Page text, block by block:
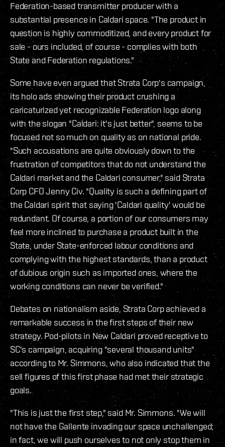
Federation-based transmitter producer with a
substantial presence in Caldari space. "The product in
question is highly commoditized, and every product for
sale - ours included, of course - complies with both
State and Federation regulations."
Some have even argued that Strata Corp's campaign,
its holo ads showing their product crushing a
caricaturized yet recognizable Federation logo along
with the slogan "Caldari: it's just better", seems to be
focused not so much on quality as on national pride.
"Such accusations are quite obviously down to the
frustration of competitors that do not understand the
Caldari market and the Caldari consumer," said Strata
Corp CFO Jenny Civ. "Quality is such a defining part of
the Caldari spirit that saying 'Caldari quality' would be
redundant. Of course, a portion of our consumers may
feel more inclined to purchase a product built in the
State, under State-enforced labour conditions and
complying with the highest standards, than a product
of dubious origin such as imported ones, where the
working conditions can never be verified."
Debates on nationalism aside, Strata Corp achieved a
remarkable success in the first steps of their new
strategy. Pod-pilots in New Caldari proved receptive to
SC's campaign, acquiring "several thousand units"
according to Mr. Simmons, who also indicated that the
sell figures of this first phase had met their strategic
goals.
"This is just the first step," said Mr. Simmons. "We will
not have the Gallente invading our space unchallenged;
in fact, we will push ourselves to not only stop them in